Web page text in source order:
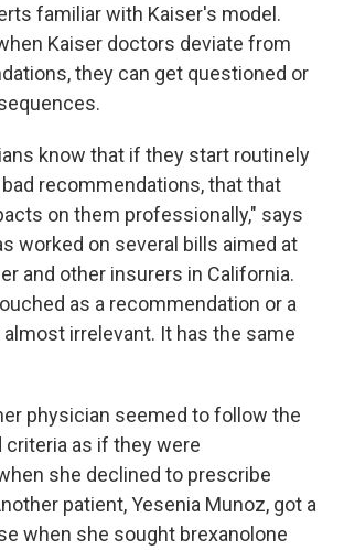
familiar with Kaiser's model.
Kaiser doctors deviate from
they can get questioned or
know that if they start routinely
recommendations, that that
on them professionally," says
worked on several bills aimed at
and other insurers in California.
as a recommendation or a
irrelevant. It has the same
physician seemed to follow the
as if they were
she declined to prescribe
patient, Yesenia Munoz, got a
when she sought brexanolone